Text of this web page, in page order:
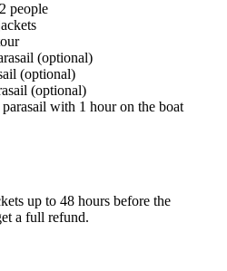
people
(optional)
(optional)
(optional)
with 1 hour on the boat
up to 48 hours before the
a full refund.